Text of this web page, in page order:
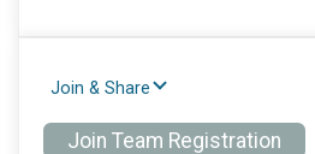
Join & Share
Join Team Registration